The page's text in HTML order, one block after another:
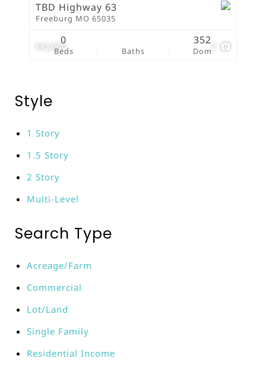
$43,000
TBD Highway 63
Freeburg MO 65035
Beds
0
Baths Dom
352
Style
1 Story
1.5 Story
2 Story
Multi-Level
Search Type
Acreage/Farm
Commercial
Lot/Land
Single Family
Residential Income